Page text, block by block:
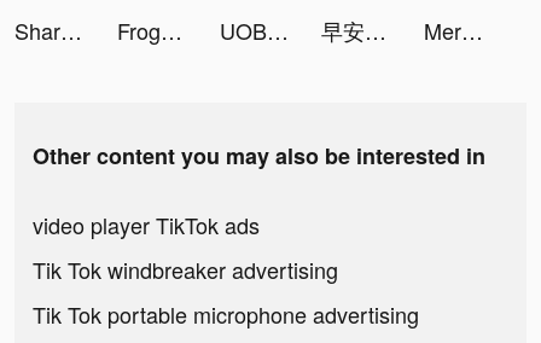
ShareTheMeal: Charity Donate tiktok ads
Frog - The social network fr. tiktok ads UOB TMRW Thailand tiktok ads 早安總裁 tiktok ads Merge & Fight tiktok ads
Other content you may also be interested in
video player TikTok ads
Tik Tok windbreaker advertising
Tik Tok portable microphone advertising